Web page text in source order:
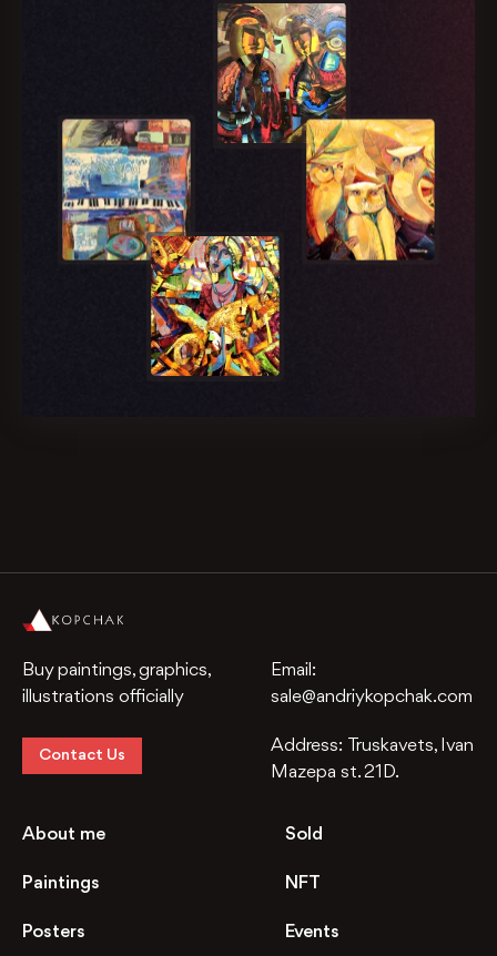
Buy paintings, graphics,
illustrations officially
Contact Us
Email:
sale@andriykopchak.com
Address:
Truskavets, Ivan
Mazepa st. 21D.
About me
Paintings
Posters
Sold
NFT
Events